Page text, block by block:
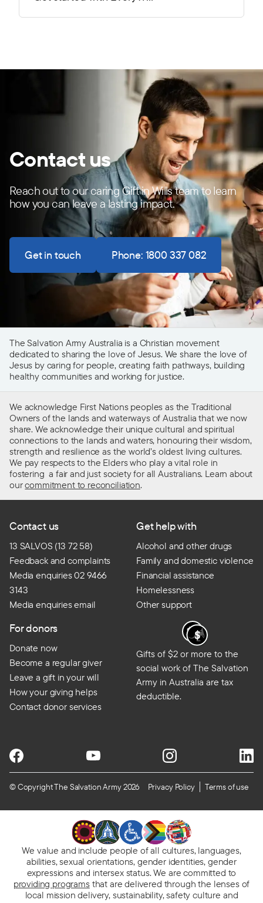
Contact us
Reach out to our caring Gift in Wills team to learn
how you can leave a lasting impact.
Get in touch Phone: 1800 337 082
The Salvation Army Australia is a Christian movement
dedicated to sharing the love of Jesus. We share the love of
Jesus by caring for people, creating faith pathways, building
healthy communities and working for justice.
We acknowledge First Nations peoples as the Traditional
Owners of the lands and waterways of Australia that we now
share. We acknowledge their unique cultural and spiritual
connections to the lands and waters, honouring their wisdom,
strength and resilience as the world’s oldest living cultures.
We pay respects to the Elders who play a vital role in
fostering a fair and just society for all Australians. Learn about
ourcommitment to reconciliation.
Contact us
13 SALVOS (13 72 58)
Feedback and complaints
Media enquiries 02 9466
3143
Media enquiries email
Get help with
Alcohol and other drugs
Family and domestic violence
Financial assistance
Homelessness
Other support
For donors
Donate now
Become a regular giver
Leave a gift in your will
How your giving helps
Contact donor services
Gifts of $2 or more to the
social work of The Salvation
Army in Australia are tax
deductible.
© Copyright The Salvation Army 2026 Privacy Policy Terms of use
We value and include people of all cultures, languages,
abilities, sexual orientations, gender identities, gender
expressions and intersex status. We are committed to
providing programsthat are delivered through the lenses of
local mission delivery, sustainability, safety culture and